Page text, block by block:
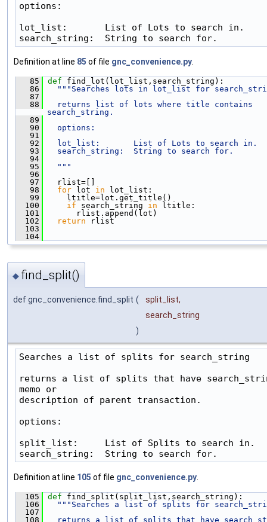
options:
lot_list:       List of Lots to search in.
search_string:  String to search for.
Definition at line 85 of file gnc_convenience.py
   85
def find_lot(lot_list,search_string):
   86
"""Searches lots in lot_list for
   87
   88
  returns list of lots where title contains
search_string.
   89
   90
  options:
   91
   92
  lot_list:       List of Lots to search in.
   93
  search_string:  String to search for.
   94
   95
  """
   96
   97
rlist=[]
   98
for lot in lot_list:
   99
ltitle=lot.get_title()
  100
if search_string in ltitle:
  101
rlist.append(lot)
  102
return rlist
  103
  104
◆ find_split()
def gnc_convenience.find_split ( split_list,
search_string
)
Searches a list of splits for search_string
returns a list of splits that have
memo or
description of parent transaction.
options:
split_list:     List of Splits to search in.
search_string:  String to search for.
Definition at line 105 of file gnc_convenience.py
  105
def find_split(split_list,search_string):
  106
"""Searches a list of splits for
  107
  108
returns a list of splits that have